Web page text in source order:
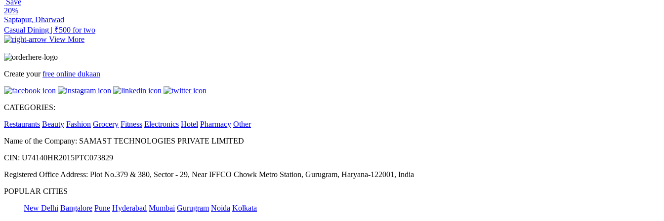
20%
Saptapur, Dharwad
Casual Dining | ₹500 for two
View More
Create yourfree online dukaan
CATEGORIES:
Restaurants Beauty Fashion Grocery Fitness Electronics Hotel Pharmacy Other
Name of the Company: SAMAST TECHNOLOGIES PRIVATE LIMITED
CIN: U74140HR2015PTC073829
Registered Office Address: Plot No.379 & 380, Sector - 29, Near IFFCO Chowk Metro Station, Gurugram, Haryana-122001, India
POPULAR CITIES
New Delhi Bangalore Pune Hyderabad Mumbai Gurugram Noida Kolkata